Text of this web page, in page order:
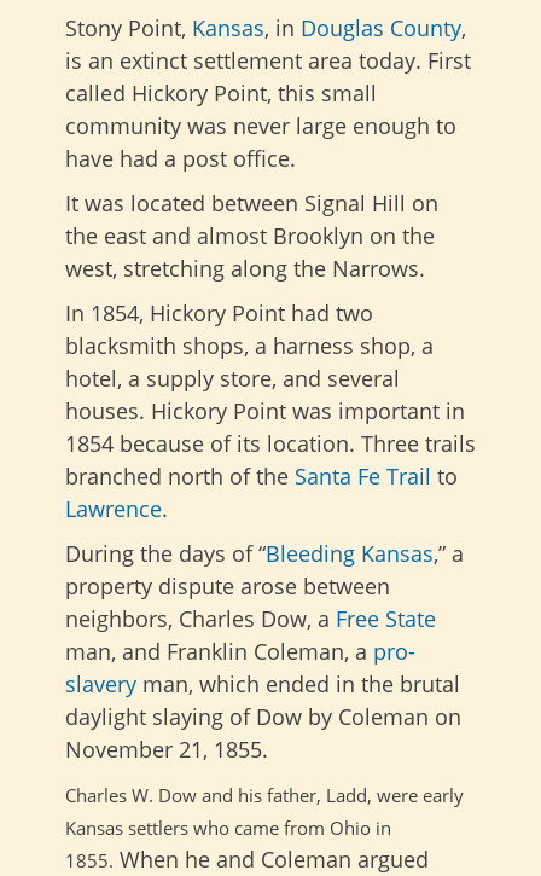
Stony Point, Kansas, in Douglas County,
is an extinct settlement area today. First
called Hickory Point, this small
community was never large enough to
have had a post office.
It was located between Signal Hill on
the east and almost Brooklyn on the
west, stretching along the Narrows.
In 1854, Hickory Point had two
blacksmith shops, a harness shop, a
hotel, a supply store, and several
houses. Hickory Point was important in
1854 because of its location. Three trails
branched north of the Santa Fe Trail to
Lawrence.
During the days of “Bleeding Kansas,” a
property dispute arose between
neighbors, Charles Dow, a Free State
man, and Franklin Coleman, a pro-
slavery man, which ended in the brutal
daylight slaying of Dow by Coleman on
November 21, 1855.
Charles W. Dow and his father, Ladd, were early
Kansas settlers who came from Ohio in
1855. When he and Coleman argued